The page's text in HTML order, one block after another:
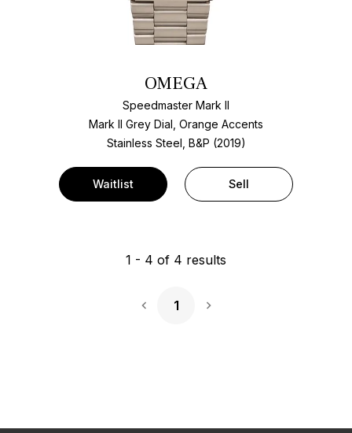
OMEGA
Speedmaster Mark II
Mark II Grey Dial, Orange Accents
Stainless Steel, B&P (2019)
Waitlist Sell
1 - 4 of 4 results
1